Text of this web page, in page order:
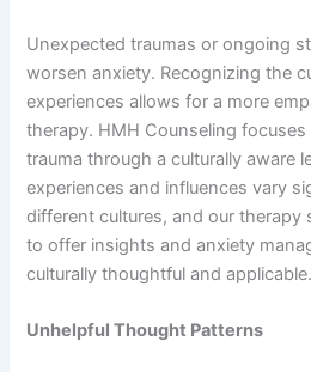
Unexpected traumas or ongoing
worsen anxiety. Recognizing the
experiences allows for a more
therapy. HMH Counseling
trauma through a culturally aware
experiences and influences vary
different cultures, and our therapy
to offer insights and anxiety
culturally thoughtful and applicable.
Unhelpful Thought Patterns